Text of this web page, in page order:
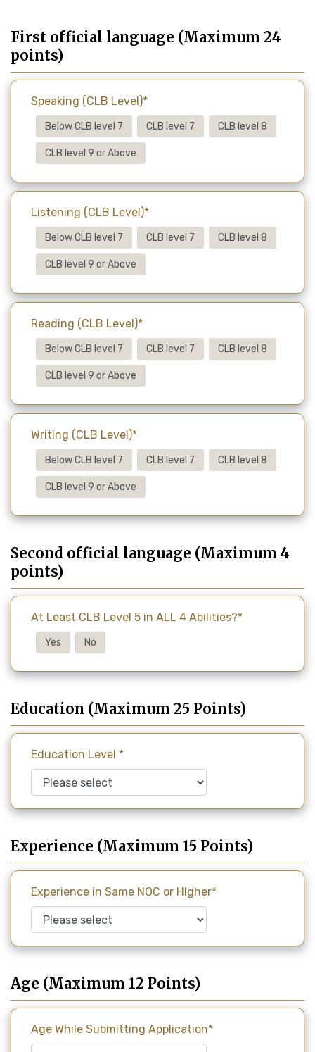
First official language (Maximum 24
points)
Speaking (CLB Level)*
Below CLB level 7 CLB level 7 CLB level 8
CLB level 9 or Above
Listening (CLB Level)*
Below CLB level 7 CLB level 7 CLB level 8
CLB level 9 or Above
Reading (CLB Level)*
Below CLB level 7 CLB level 7 CLB level 8
CLB level 9 or Above
Writing (CLB Level)*
Below CLB level 7 CLB level 7 CLB level 8
CLB level 9 or Above
Second official language (Maximum 4
points)
At Least CLB Level 5 in ALL 4 Abilities?*
Yes No
Education (Maximum 25 Points)
Education Level *
Experience (Maximum 15 Points)
Experience in Same NOC or HIgher*
Age (Maximum 12 Points)
Age While Submitting Application*